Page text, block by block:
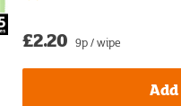
£2.20 9p / wipe
Add